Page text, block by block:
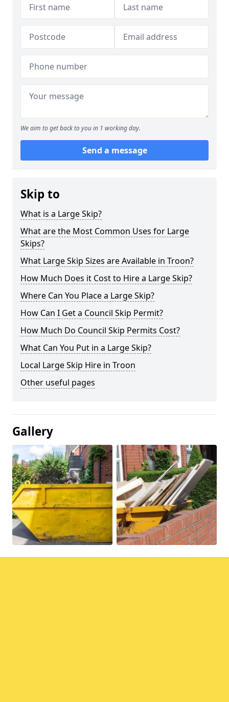
We aim to get back to you in 1 working day.
Send a message
Skip to
What is a Large Skip?
What are the Most Common Uses for Large
Skips?
What Large Skip Sizes are Available in Troon?
How Much Does it Cost to Hire a Large Skip?
Where Can You Place a Large Skip?
How Can I Get a Council Skip Permit?
How Much Do Council Skip Permits Cost?
What Can You Put in a Large Skip?
Local Large Skip Hire in Troon
Other useful pages
Gallery